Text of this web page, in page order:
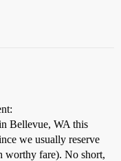
Bellevue, WA this
we usually reserve
worthy fare). No short,